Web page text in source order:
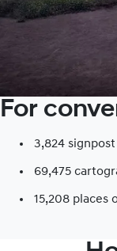
For
3,824
69,475
15,208 places